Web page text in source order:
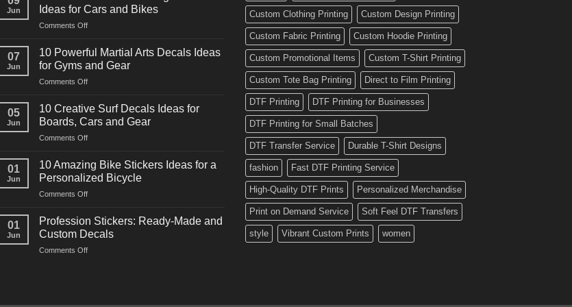
Jun
Ideas for Cars and Bikes
Comments Offon
Powerful
Power
Racing
Decals
for
Cars
07
Jun
10 Powerful Martial Arts Decals Ideas
for Gyms and Gear
Comments Offon
Powerful
Arts
Decals
for
Gyms
05
Jun
10 Creative Surf Decals Ideas for
Boards, Cars and Gear
Comments Offon
Creative
Surf
Decals
Ideas
Boards,
Cars
01
Jun
10 Amazing Bike Stickers Ideas for a
Personalized Bicycle
Comments Offon
Amazing
Stickers
Ideas
01
Jun
Profession Stickers: Ready-Made and
Custom Decals
Comments Offon
Custom Clothing Printing Custom Design Printing
Custom Fabric Printing Custom Hoodie Printing
Custom Promotional Items Custom T-Shirt Printing
Custom Tote Bag Printing Direct to Film Printing
DTF Printing DTF Printing for Businesses
DTF Printing for Small Batches
DTF Transfer Service Durable T-Shirt Designs
fashion Fast DTF Printing Service
High-Quality DTF Prints Personalized Merchandise
Print on Demand Service Soft Feel DTF Transfers
style Vibrant Custom Prints women